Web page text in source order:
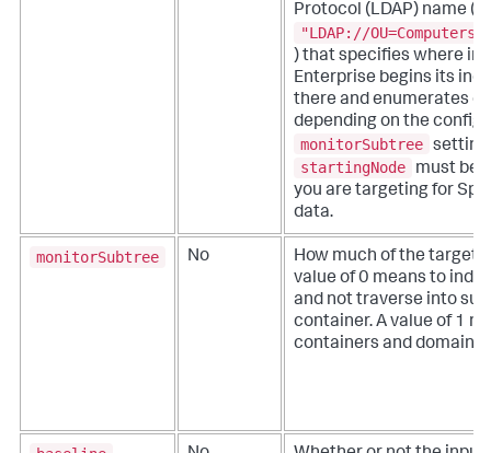
Protocol (LDAP) name
"LDAP://
) that specifies where in
Enterprise begins its
there and enumerates
depending on the
monitorSubtree
startingNode
must be
you are targeting for
data.
monitorSubtree No
How much of the target
value of 0 means to
and not traverse into
container. A value of 1
containers and domains